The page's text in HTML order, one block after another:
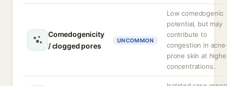
Comedogenicity
/ clogged pores
UNCOMMON
Low comedogenic
potential, but may
contribute to
congestion in
prone skin at
concentrations.